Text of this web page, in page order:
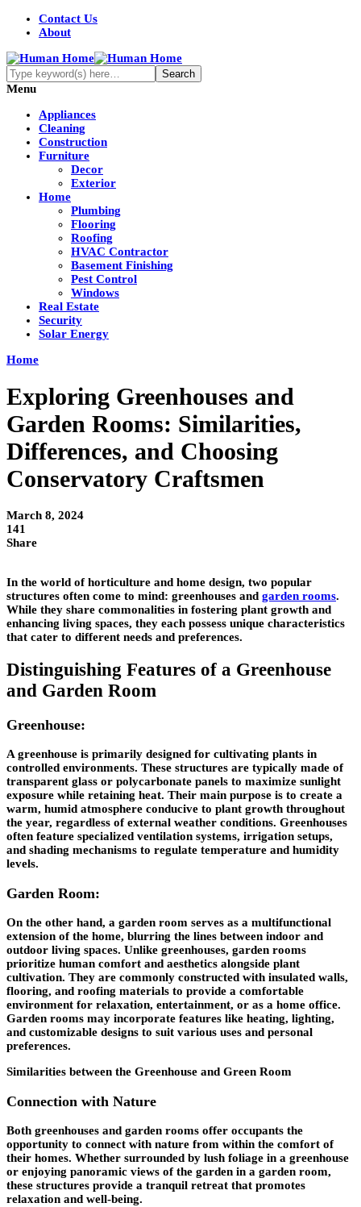
Contact Us
About
Menu
Appliances
Cleaning
Construction
Furniture
Decor
Exterior
Home
Plumbing
Flooring
Roofing
HVAC Contractor
Basement Finishing
Pest Control
Windows
Real Estate
Security
Solar Energy
Home
Exploring Greenhouses and
Garden Rooms: Similarities,
Differences, and Choosing
Conservatory Craftsmen
March 8, 2024
141
Share
In the world of horticulture and home design, two popular
structures often come to mind: greenhouses and garden rooms.
While they share commonalities in fostering plant growth and
enhancing living spaces, they each possess unique characteristics
that cater to different needs and preferences.
Distinguishing Features of a Greenhouse
and Garden Room
Greenhouse:
A greenhouse is primarily designed for cultivating plants in
controlled environments. These structures are typically made of
transparent glass or polycarbonate panels to maximize sunlight
exposure while retaining heat. Their main purpose is to create a
warm, humid atmosphere conducive to plant growth throughout
the year, regardless of external weather conditions. Greenhouses
often feature specialized ventilation systems, irrigation setups,
and shading mechanisms to regulate temperature and humidity
levels.
Garden Room:
On the other hand, a garden room serves as a multifunctional
extension of the home, blurring the lines between indoor and
outdoor living spaces. Unlike greenhouses, garden rooms
prioritize human comfort and aesthetics alongside plant
cultivation. They are commonly constructed with insulated walls,
flooring, and roofing materials to provide a comfortable
environment for relaxation, entertainment, or as a home office.
Garden rooms may incorporate features like heating, lighting,
and customizable designs to suit various uses and personal
preferences.
Similarities between the Greenhouse and Green Room
Connection with Nature
Both greenhouses and garden rooms offer occupants the
opportunity to connect with nature from within the comfort of
their homes. Whether surrounded by lush foliage in a greenhouse
or enjoying panoramic views of the garden in a garden room,
these structures provide a tranquil retreat that promotes
relaxation and well-being.